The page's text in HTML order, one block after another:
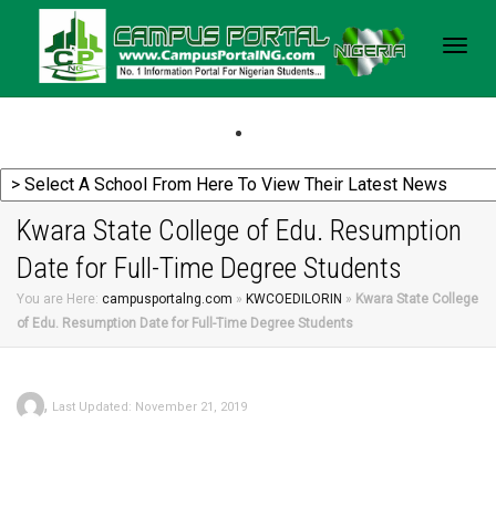
Kwara State College of Edu. Resumption
Date for Full-Time Degree Students
You are Here: campusportalng.com » KWCOEDILORIN » Kwara State College
of Edu. Resumption Date for Full-Time Degree Students
, Last Updated: November 21, 2019